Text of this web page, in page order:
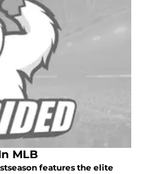
MLB
features the elite